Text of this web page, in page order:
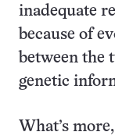
inadequate
because of
between the
genetic
What’s